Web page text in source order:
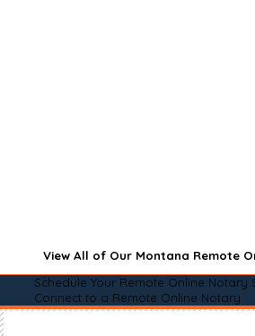
View All of Our Montana Remote
Schedule Your Remote Online Notary
Connect to a Remote Online Notary